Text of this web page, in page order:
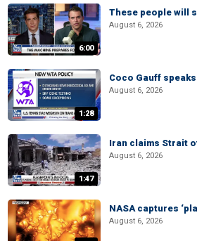
6:00
These people will
August 6, 2026
1:28
Coco Gauff
August 6, 2026
1:47
Iran claims Strait
August 6, 2026
NASA captures
August 6, 2026